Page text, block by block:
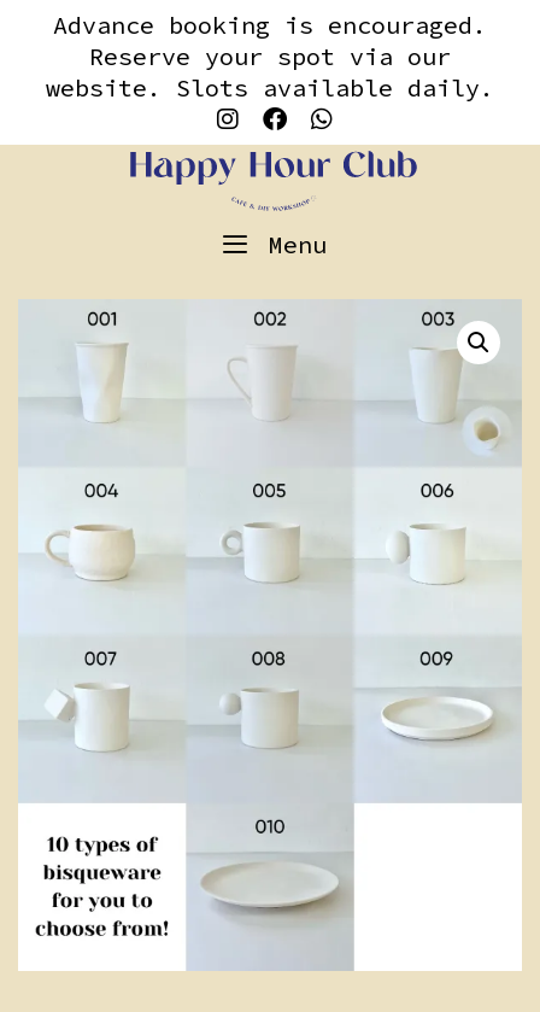
contentAdvance booking is encouraged.
Reserve your spot via our
website. Slots available daily.
Menu